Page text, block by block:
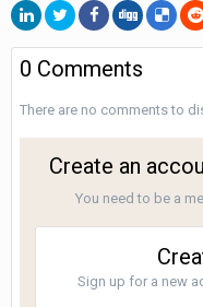
0 Comments
There are no comments to
Create an
You need to be a
Sign up for a new